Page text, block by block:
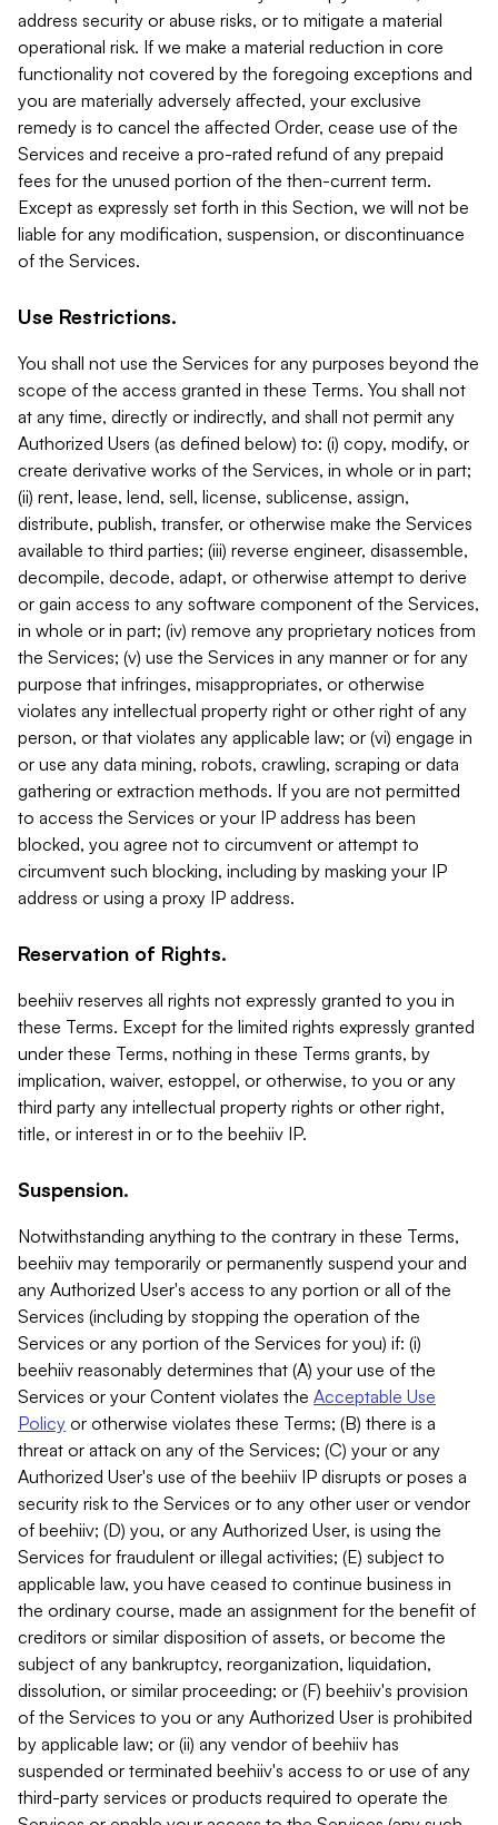
address security or abuse risks, or to mitigate a material
operational risk. If we make a material reduction in core
functionality not covered by the foregoing exceptions and
you are materially adversely affected, your exclusive
remedy is to cancel the affected Order, cease use of the
Services and receive a pro-rated refund of any prepaid
fees for the unused portion of the then-current term.
Except as expressly set forth in this Section, we will not be
liable for any modification, suspension, or discontinuance
of the Services.
Use Restrictions.
You shall not use the Services for any purposes beyond the
scope of the access granted in these Terms. You shall not
at any time, directly or indirectly, and shall not permit any
Authorized Users (as defined below) to: (i) copy, modify, or
create derivative works of the Services, in whole or in part;
(ii) rent, lease, lend, sell, license, sublicense, assign,
distribute, publish, transfer, or otherwise make the Services
available to third parties; (iii) reverse engineer, disassemble,
decompile, decode, adapt, or otherwise attempt to derive
or gain access to any software component of the Services,
in whole or in part; (iv) remove any proprietary notices from
the Services; (v) use the Services in any manner or for any
purpose that infringes, misappropriates, or otherwise
violates any intellectual property right or other right of any
person, or that violates any applicable law; or (vi) engage in
or use any data mining, robots, crawling, scraping or data
gathering or extraction methods. If you are not permitted
to access the Services or your IP address has been
blocked, you agree not to circumvent or attempt to
circumvent such blocking, including by masking your IP
address or using a proxy IP address.
Reservation of Rights.
beehiiv reserves all rights not expressly granted to you in
these Terms. Except for the limited rights expressly granted
under these Terms, nothing in these Terms grants, by
implication, waiver, estoppel, or otherwise, to you or any
third party any intellectual property rights or other right,
title, or interest in or to the beehiiv IP.
Suspension.
Notwithstanding anything to the contrary in these Terms,
beehiiv may temporarily or permanently suspend your and
any Authorized User's access to any portion or all of the
Services (including by stopping the operation of the
Services or any portion of the Services for you) if: (i)
beehiiv reasonably determines that (A) your use of the
Services or your Content violates the Acceptable Use
Policy or otherwise violates these Terms; (B) there is a
threat or attack on any of the Services; (C) your or any
Authorized User's use of the beehiiv IP disrupts or poses a
security risk to the Services or to any other user or vendor
of beehiiv; (D) you, or any Authorized User, is using the
Services for fraudulent or illegal activities; (E) subject to
applicable law, you have ceased to continue business in
the ordinary course, made an assignment for the benefit of
creditors or similar disposition of assets, or become the
subject of any bankruptcy, reorganization, liquidation,
dissolution, or similar proceeding; or (F) beehiiv's provision
of the Services to you or any Authorized User is prohibited
by applicable law; or (ii) any vendor of beehiiv has
suspended or terminated beehiiv's access to or use of any
third-party services or products required to operate the